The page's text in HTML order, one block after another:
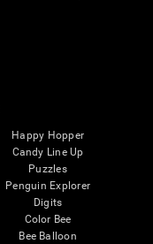
Happy Hopper
Candy Line Up
Puzzles
Penguin Explorer
Digits
Color Bee
Bee Balloon